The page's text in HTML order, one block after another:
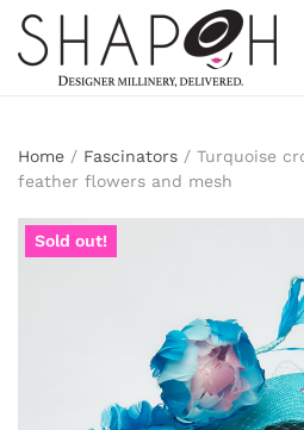
Skip to main content
Home / Fascinators / Turquoise
feather flowers and mesh
Sold out!